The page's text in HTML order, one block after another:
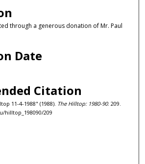
through a generous donation of Mr. Paul
Date
Citation
11-4-1988" (1988). The Hilltop: 1980-90. 209.
hilltop_198090/209